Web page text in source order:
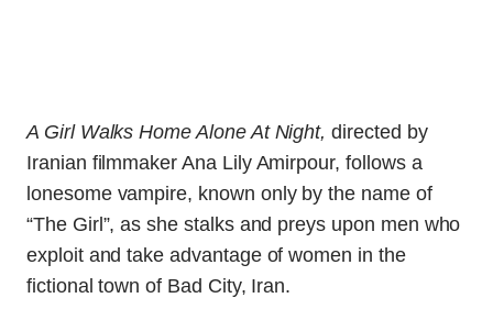
A Girl Walks Home Alone At Night,directed by
Iranian filmmaker Ana Lily Amirpour, follows a
lonesome vampire, known only by the name of
“The Girl”, as she stalks and preys upon men who
exploit and take advantage of women in the
fictional town of Bad City, Iran.